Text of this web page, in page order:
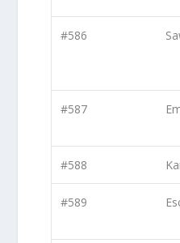
#586
#587
#588
#589